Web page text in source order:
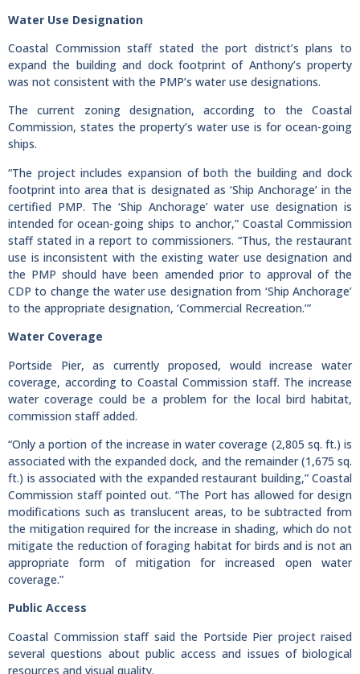
Water Use Designation
Coastal Commission staff stated the port district’s plans to
expand the building and dock footprint of Anthony’s property
was not consistent with the PMP’s water use designations.
The current zoning designation, according to the Coastal
Commission, states the property’s water use is for ocean-going
ships.
“The project includes expansion of both the building and dock
footprint into area that is designated as ‘Ship Anchorage’ in the
certified PMP. The ‘Ship Anchorage’ water use designation is
intended for ocean-going ships to anchor,” Coastal Commission
staff stated in a report to commissioners. “Thus, the restaurant
use is inconsistent with the existing water use designation and
the PMP should have been amended prior to approval of the
CDP to change the water use designation from ‘Ship Anchorage’
to the appropriate designation, ‘Commercial Recreation.’”
Water Coverage
Portside Pier, as currently proposed, would increase water
coverage, according to Coastal Commission staff. The increase
water coverage could be a problem for the local bird habitat,
commission staff added.
“Only a portion of the increase in water coverage (2,805 sq. ft.) is
associated with the expanded dock, and the remainder (1,675 sq.
ft.) is associated with the expanded restaurant building,” Coastal
Commission staff pointed out. “The Port has allowed for design
modifications such as translucent areas, to be subtracted from
the mitigation required for the increase in shading, which do not
mitigate the reduction of foraging habitat for birds and is not an
appropriate form of mitigation for increased open water
coverage.”
Public Access
Coastal Commission staff said the Portside Pier project raised
several questions about public access and issues of biological
resources and visual quality.